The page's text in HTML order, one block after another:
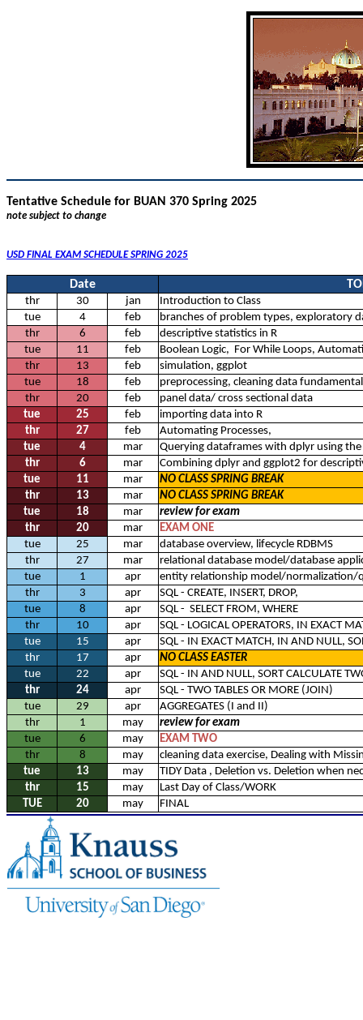
Tentative Schedule for BUAN 370 Spring 2025
note subject to change
USD FINAL EXAM SCHEDULE SPRING 2025
Date
thr 30 jan
Introduction to Class
tue
4 feb
branches of problem types, exploratory
thr
6 feb
descriptive statistics in R
tue
11 feb
Boolean Logic, For While Loops,
thr
13 feb
simulation, ggplot
tue
18 feb
preprocessing, cleaning data
thr
20 feb
panel data/ cross sectional data
tue
25 feb
importing data into R
thr
27 feb
Automating Processes,
tue
4 mar
Querying dataframes with dplyr using the
thr
6 mar
Combining dplyr and ggplot2 for
tue
11 mar
NO CLASS SPRING BREAK
thr
13 mar
NO CLASS SPRING BREAK
tue
18 mar
review for exam
thr
20 mar
EXAM ONE
tue
25 mar
database overview, lifecycle RDBMS
thr
27 mar
relational database model/database
tue
1 apr
entity relationship model/normalization/
thr
3 apr
SQL - CREATE, INSERT, DROP,
tue
8 apr
SQL - SELECT FROM, WHERE
thr
10 apr
SQL - LOGICAL OPERATORS, IN EXACT
tue
15 apr
SQL - IN EXACT MATCH, IN AND NULL,
thr
17 apr
NO CLASS EASTER
tue
22 apr
SQL - IN AND NULL, SORT CALCULATE
thr
24 apr
SQL - TWO TABLES OR MORE (JOIN)
tue
29 apr
AGGREGATES (I and II)
thr
1 may
review for exam
tue
6 may
EXAM TWO
thr
8 may
cleaning data exercise, Dealing with
tue
13 may
TIDY Data , Deletion vs. Deletion when
thr
15 may
Last Day of Class/WORK
TUE
20 may FINAL